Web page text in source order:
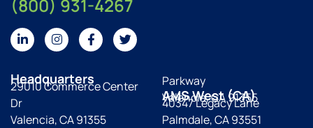
(800) 931-4267
Headquarters
29010 Commerce Center
Dr
Valencia, CA 91355
Parkway
Valencia, CA 91355
AMS West (CA)
40347 Legacy Lane
Palmdale, CA 93551